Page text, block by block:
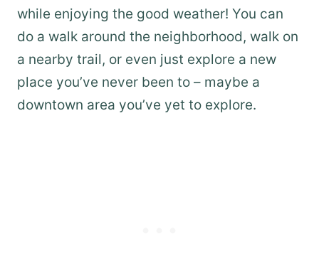
while enjoying the good weather! You can
do a walk around the neighborhood, walk on
a nearby trail, or even just explore a new
place you’ve never been to – maybe a
downtown area you’ve yet to explore.